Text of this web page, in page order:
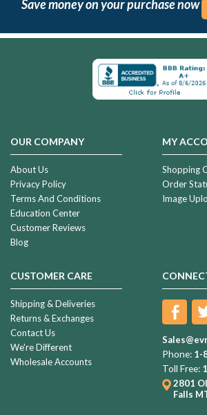
Save money on your purchase now
OUR COMPANY
About Us
Privacy Policy
Terms And Conditions
Education Center
Customer Reviews
Blog
MY
Shopping
Order
Image
CUSTOMER CARE
Shipping & Deliveries
Returns & Exchanges
Contact Us
We're Different
Wholesale Accounts
Phone: 1-
Toll Free:
2801
Falls